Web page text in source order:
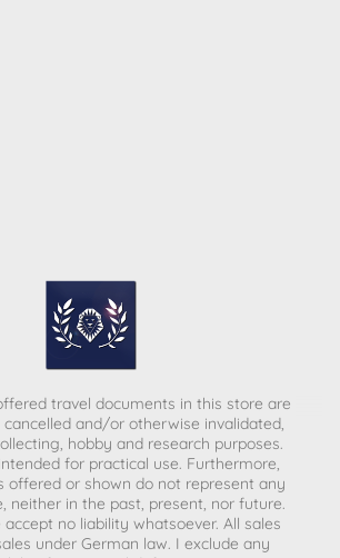
travel documents in this store are
and/or otherwise invalidated,
hobby and research purposes.
for practical use. Furthermore,
offered or shown do not represent any
neither in the past, present, nor future.
no liability whatsoever. All sales
under German law. I exclude any